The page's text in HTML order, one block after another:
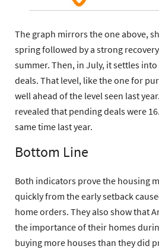
The graph mirrors the one above,
spring followed by a strong
summer. Then, in July, it settles
deals. That level, like the one for
well ahead of the level seen last year.
revealed that pending deals were
same time last year.
Bottom Line
Both indicators prove the housing
quickly from the early setback
home orders. They also show that
the importance of their homes
buying more houses than they did